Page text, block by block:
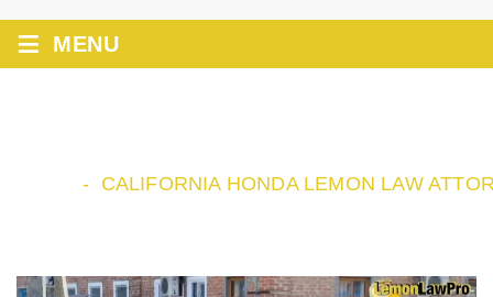
≡ MENU
- CALIFORNIA HONDA LEMON LAW